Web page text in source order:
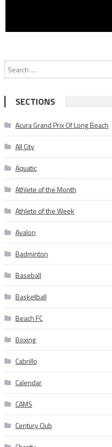
SECTIONS
Acura Grand Prix Of Long Beach
All City
Aquatic
Athlete of the Month
Athlete of the Week
Avalon
Badminton
Baseball
Basketball
Beach FC
Boxing
Cabrillo
Calendar
CAMS
Century Club